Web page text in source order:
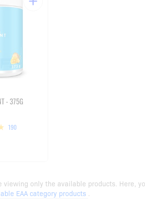
- 375G
190
viewing only the available products. Here,
EAA category products .